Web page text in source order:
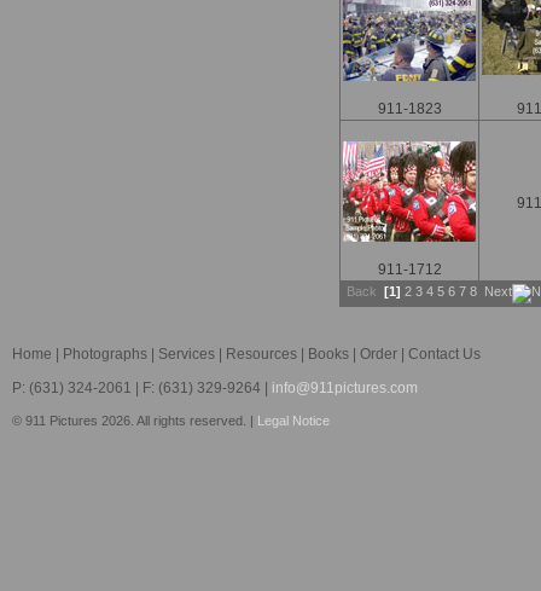
911-1823
911-1712
Back [1] 2 3 4 5 6 7 8 Next
Home Photographs Services Resources Books Order
Contact Us
P: (631) 324-2061 | F: (631) 329-9264 | info@911pictures.com
© 911 Pictures 2026. All rights reserved. | Legal Notice